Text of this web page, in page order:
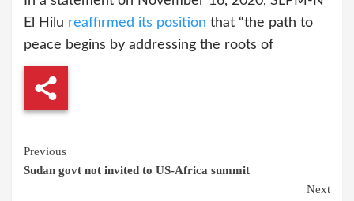
El Hilu reaffirmed its position that “the path to
peace begins by addressing the roots of
Continue
Reading
Previous
Sudan govt not invited to US-Africa summit
Next